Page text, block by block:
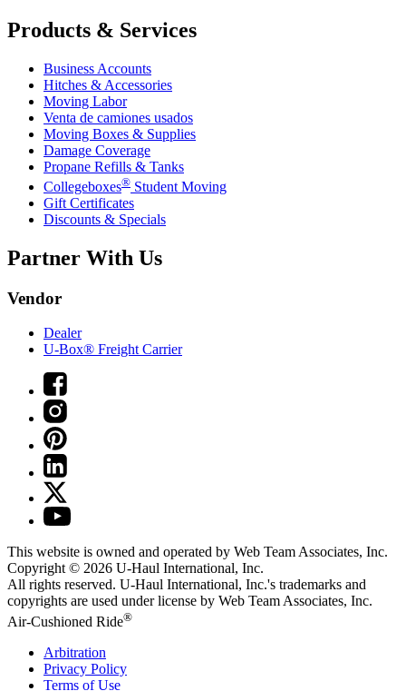
Products & Services
Business Accounts
Hitches & Accessories
Moving Labor
Venta de camiones usados
Moving Boxes & Supplies
Damage Coverage
Propane Refills & Tanks
Collegeboxes® Student Moving
Gift Certificates
Discounts & Specials
Partner With Us
Vendor
Dealer
U-Box® Freight Carrier
This website is owned and operated by Web Team Associates, Inc.
Copyright © 2026 U-Haul International, Inc.
All rights reserved. U-Haul International, Inc.'s trademarks and
copyrights are used under license by Web Team Associates, Inc.
Air-Cushioned Ride®
Arbitration
Privacy Policy
Terms of Use